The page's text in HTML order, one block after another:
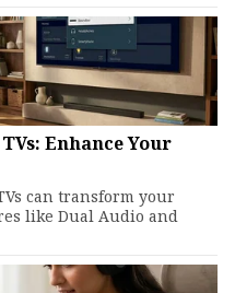
Enhance Your
can transform your
like Dual Audio and